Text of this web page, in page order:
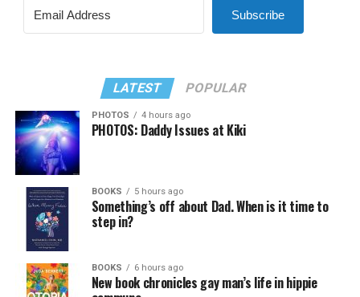
Subscribe
LATEST POPULAR
PHOTOS 4 hours ago
PHOTOS: Daddy Issues at Kiki
BOOKS 5 hours ago
Something’s off about Dad. When is it time to
step in?
BOOKS 6 hours ago
New book chronicles gay man’s life in hippie